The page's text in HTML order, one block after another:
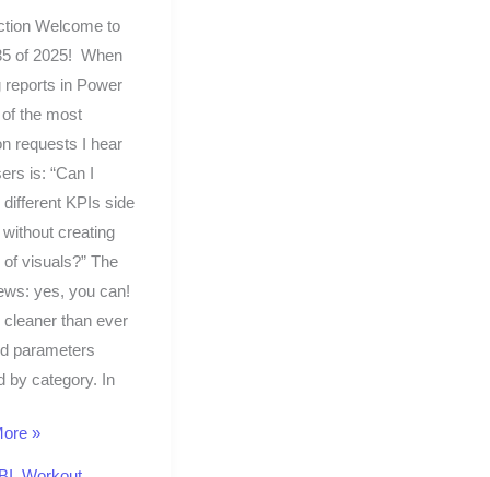
Welcome to
of 2025! When
reports in Power
the most
requests I hear
is: “Can I
different KPIs side
creating
visuals?” The
yes, you can!
cleaner than ever
parameters
by category. In
»